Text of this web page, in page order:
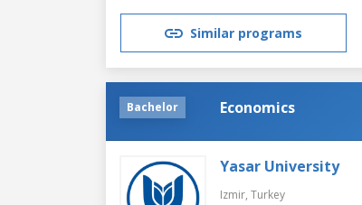
Similar programs
Bachelor Economics
Yasar University
Izmir, Turkey